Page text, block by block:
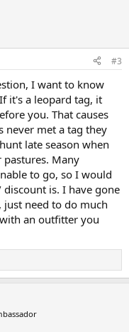
#3
I want to know
it's a leopard tag, it
you. That causes
never met a tag they
late season when
pastures. Many
to go, so I would
is. I have gone
need to do much
an outfitter you